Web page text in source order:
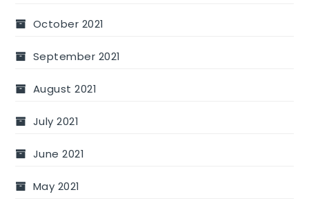
October 2021
September 2021
August 2021
July 2021
June 2021
May 2021